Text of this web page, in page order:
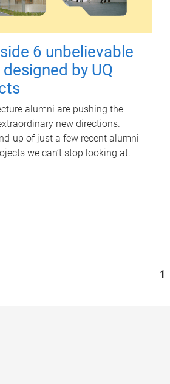
6 unbelievable
by UQ
alumni are pushing the
new directions.
up of just a few recent alumni-
we can’t stop looking at.
1